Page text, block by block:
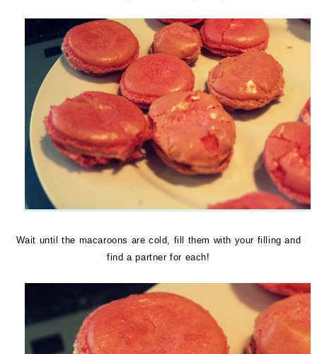
Wait until the macaroons are cold, fill them with your filling and
find a partner for each!